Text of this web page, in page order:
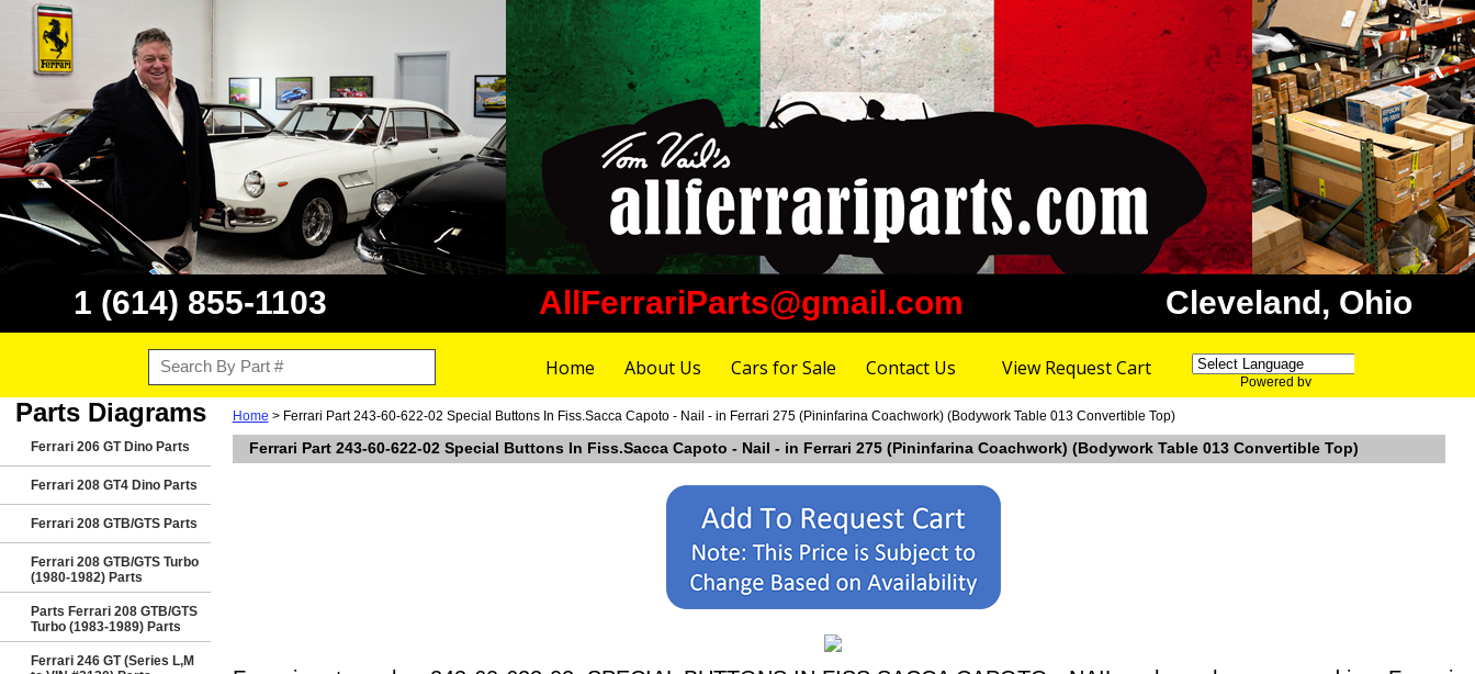
1 (614) 855-1103 AllFerrariParts@gmail.com Cleveland, Ohio
Home About Us Cars for Sale Contact Us View Request Cart
Powered by
Parts Diagrams
Ferrari 206 GT Dino Parts
Ferrari 208 GT4 Dino Parts
Ferrari 208 GTB/GTS Parts
Ferrari 208 GTB/GTS Turbo
(1980-1982) Parts
Parts Ferrari 208 GTB/GTS
Turbo (1983-1989) Parts
Ferrari 246 GT (Series L,M
Home > Ferrari Part 243-60-622-02 Special Buttons In Fiss.Sacca Capoto - Nail - in Ferrari 275 (Pininfarina Coachwork) (Bodywork Table 013 Convertible Top)
Ferrari Part 243-60-622-02 Special Buttons In Fiss.Sacca Capoto - Nail - in Ferrari 275 (Pininfarina Coachwork) (Bodywork Table 013 Convertible Top)